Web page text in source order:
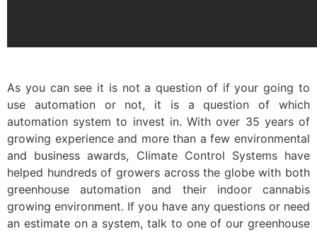
As you can see it is not a question of if your going to
use automation or not, it is a question of which
automation system to invest in. With over 35 years of
growing experience and more than a few environmental
and business awards, Climate Control Systems have
helped hundreds of growers across the globe with both
greenhouse automation and their indoor cannabis
growing environment. If you have any questions or need
an estimate on a system, talk to one of our greenhouse